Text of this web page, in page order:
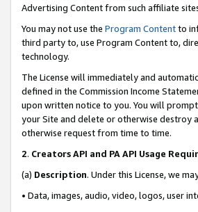
Advertising Content from such affiliate
You may not use the Program Contentto
third party to, use Program Content to,
technology.
The License will immediately and
defined in the Commission Income
upon written notice to you. You will
your Site and delete or otherwise destroy
otherwise request from time to time.
2. Creators API and PA API Usage
(a) Description. Under this License, we
• Data, images, audio, video, logos, user